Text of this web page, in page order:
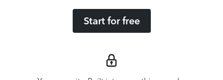
Start for free